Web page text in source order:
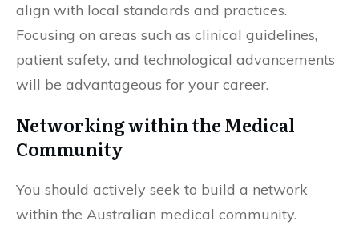
align with local standards and practices.
Focusing on areas such as clinical guidelines,
patient safety, and technological advancements
will be advantageous for your career.
Networking within the Medical
Community
You should actively seek to build a network
within the Australian medical community.